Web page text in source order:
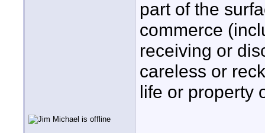
part of the
commerce
receiving or
careless or
life or property